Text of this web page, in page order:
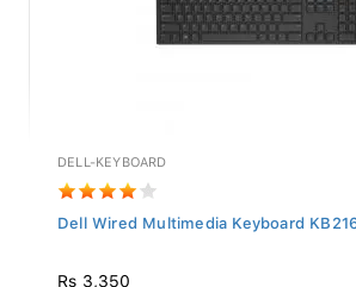
DELL-KEYBOARD
Dell Wired Multimedia Keyboard
Rs 3,350